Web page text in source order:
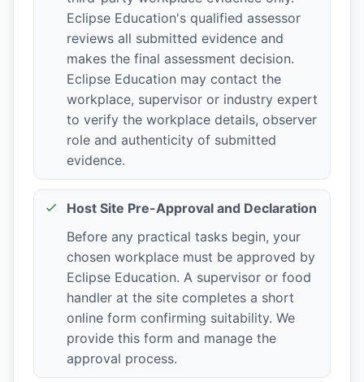
Eclipse Education's qualified assessor
reviews all submitted evidence and
makes the final assessment decision.
Eclipse Education may contact the
workplace, supervisor or industry expert
to verify the workplace details, observer
role and authenticity of submitted
evidence.
Host Site Pre-Approval and Declaration
Before any practical tasks begin, your
chosen workplace must be approved by
Eclipse Education. A supervisor or food
handler at the site completes a short
online form confirming suitability. We
provide this form and manage the
approval process.